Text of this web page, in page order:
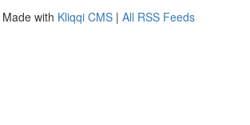
Made with Kliqqi CMS | All RSS Feeds